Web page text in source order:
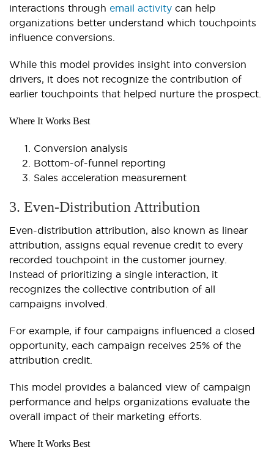
interactions through email activity can help
organizations better understand which touchpoints
influence conversions.
While this model provides insight into conversion
drivers, it does not recognize the contribution of
earlier touchpoints that helped nurture the prospect.
Where It Works Best
Conversion analysis
Bottom-of-funnel reporting
Sales acceleration measurement
3. Even-Distribution Attribution
Even-distribution attribution, also known as linear
attribution, assigns equal revenue credit to every
recorded touchpoint in the customer journey.
Instead of prioritizing a single interaction, it
recognizes the collective contribution of all
campaigns involved.
For example, if four campaigns influenced a closed
opportunity, each campaign receives 25% of the
attribution credit.
This model provides a balanced view of campaign
performance and helps organizations evaluate the
overall impact of their marketing efforts.
Where It Works Best